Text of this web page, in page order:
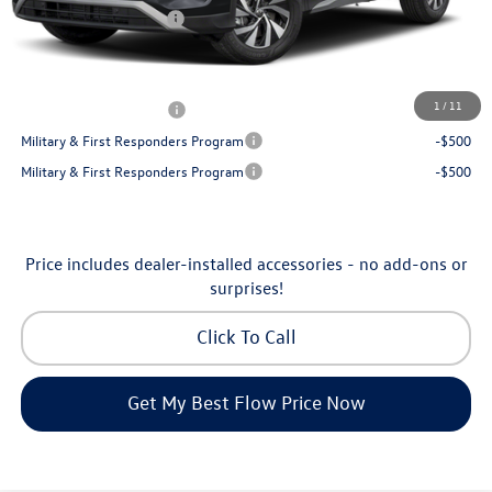
1 / 11
Volkswagen Incentives:
-$2,500
Price:
-$500
Military & First Responders Program
-$500
Military & First Responders Program
-$500
Price includes dealer-installed accessories - no add-ons or
surprises!
Click To Call
Get My Best Flow Price Now